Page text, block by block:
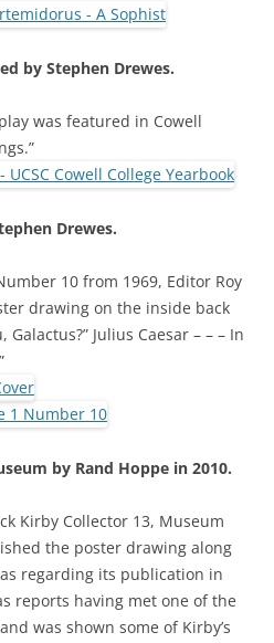
by Stephen Drewes.
was featured in Cowell
Drewes.
10 from 1969, Editor Roy
drawing on the inside back
Julius Caesar – – – In
by Rand Hoppe in 2010.
Kirby Collector 13, Museum
the poster drawing along
regarding its publication in
reports having met one of the
was shown some of Kirby’s